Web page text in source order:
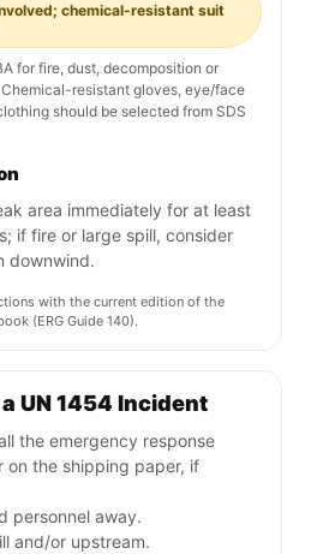
chemical-resistant suit
for fire, dust, decomposition or
resistant gloves, eye/face
should be selected from SDS
area immediately for at least
if fire or large spill, consider
downwind.
with the current edition of the
(ERG Guide 140).
UN 1454 Incident
the emergency response
on the shipping paper, if
personnel away.
and/or upstream.